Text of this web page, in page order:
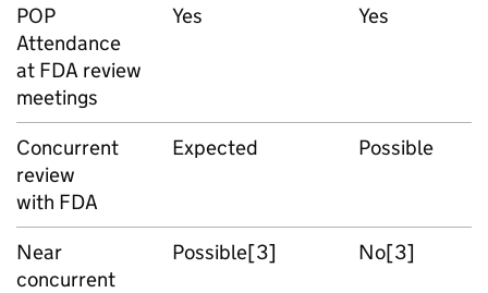
POP
Attendance
at FDA review
meetings
Yes Yes
Concurrent
review
with FDA
Expected Possible
Near
concurrent
Possible[3] No[3]